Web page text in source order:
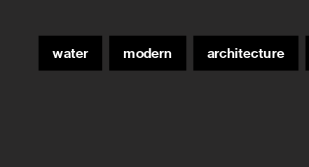
water
modern architecture